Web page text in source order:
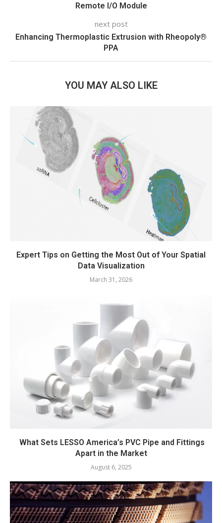
Remote I/O Module
next post
Enhancing Thermoplastic Extrusion with Rheopoly®
PPA
YOU MAY ALSO LIKE
Expert Tips on Getting the Most Out of Your Spatial
Data Visualization
March 31, 2026
What Sets LESSO America’s PVC Pipe and Fittings
Apart in the Market
August 6, 2025